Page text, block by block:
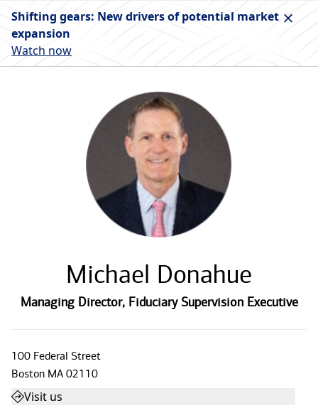
Shifting gears: New drivers of potential market
expansion
Watch now
Michael Donahue
Managing Director, Fiduciary Supervision Executive
100 Federal Street
Boston MA 02110
Visit us